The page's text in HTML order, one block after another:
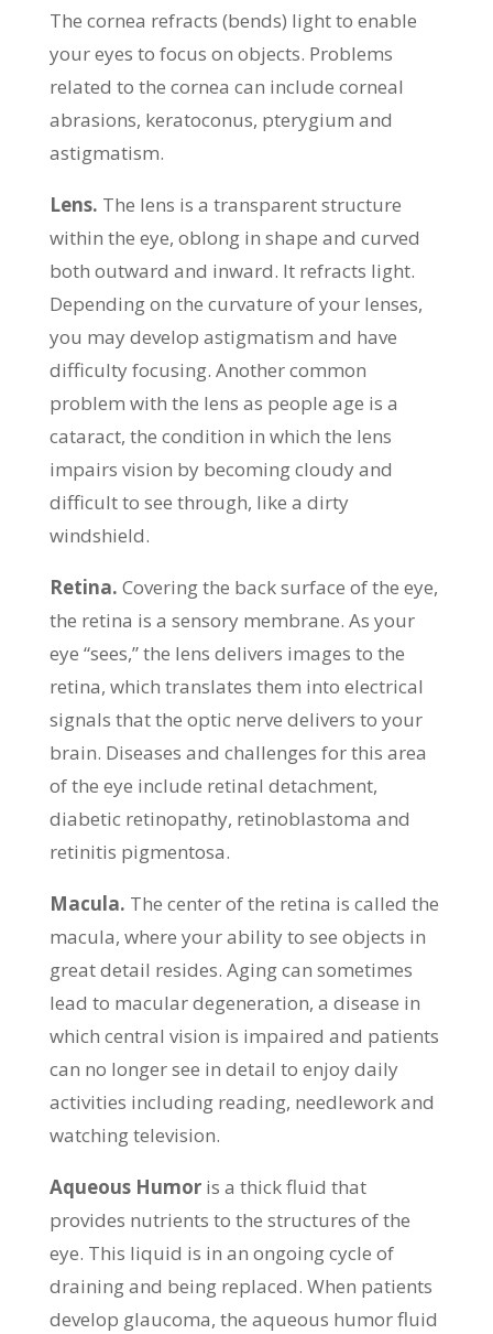
The cornea refracts (bends) light to enable
your eyes to focus on objects. Problems
related to the cornea can include corneal
abrasions, keratoconus, pterygium and
astigmatism.
Lens. The lens is a transparent structure
within the eye, oblong in shape and curved
both outward and inward. It refracts light.
Depending on the curvature of your lenses,
you may develop astigmatism and have
difficulty focusing. Another common
problem with the lens as people age is a
cataract, the condition in which the lens
impairs vision by becoming cloudy and
difficult to see through, like a dirty
windshield.
Retina. Covering the back surface of the eye,
the retina is a sensory membrane. As your
eye “sees,” the lens delivers images to the
retina, which translates them into electrical
signals that the optic nerve delivers to your
brain. Diseases and challenges for this area
of the eye include retinal detachment,
diabetic retinopathy, retinoblastoma and
retinitis pigmentosa.
Macula. The center of the retina is called the
macula, where your ability to see objects in
great detail resides. Aging can sometimes
lead to macular degeneration, a disease in
which central vision is impaired and patients
can no longer see in detail to enjoy daily
activities including reading, needlework and
watching television.
Aqueous Humoris a thick fluid that
provides nutrients to the structures of the
eye. This liquid is in an ongoing cycle of
draining and being replaced. When patients
develop glaucoma, the aqueous humor fluid